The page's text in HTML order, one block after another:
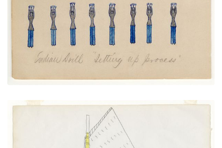
VIEW PLATE ADD TO GALLERY